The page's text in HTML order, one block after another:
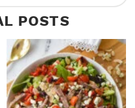
POSTS